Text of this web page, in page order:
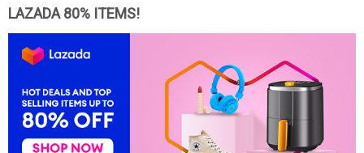
LAZADA 80% ITEMS!